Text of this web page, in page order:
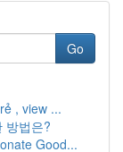
Go
, view ...
방법은?
Good...